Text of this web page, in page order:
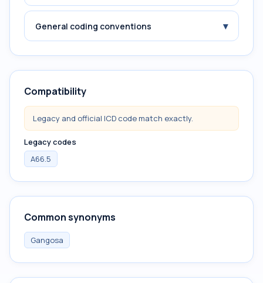
General coding conventions ▾
Compatibility
Legacy and official ICD code match exactly.
Legacy codes
A66.5
Common synonyms
Gangosa